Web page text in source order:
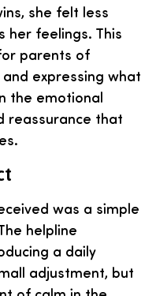
she felt less
her feelings. This
parents of
expressing what
the emotional
reassurance that
was a simple
helpline
a daily
adjustment, but